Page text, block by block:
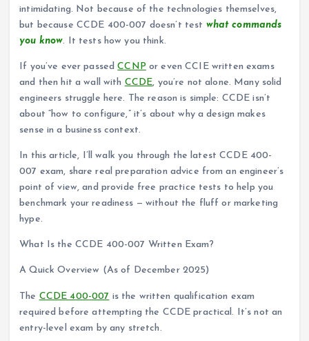
intimidating. Not because of the technologies themselves,
but because CCDE 400-007 doesn’t test what commands
you know. It tests how you think.
If you’ve ever passedCCNP or even CCIE written exams
and then hit a wall with CCDE, you’re not alone. Many solid
engineers struggle here. The reason is simple: CCDE isn’t
about “how to configure,” it’s about why a design makes
sense in a business context.
In this article, I’ll walk you through the latest CCDE 400-
007 exam, share real preparation advice from an engineer’s
point of view, and provide free practice tests to help you
benchmark your readiness — without the fluff or marketing
hype.
What Is the CCDE 400-007 Written Exam?
A Quick Overview (As of December 2025)
The CCDE 400-007 is the written qualification exam
required before attempting the CCDE practical. It’s not an
entry-level exam by any stretch.